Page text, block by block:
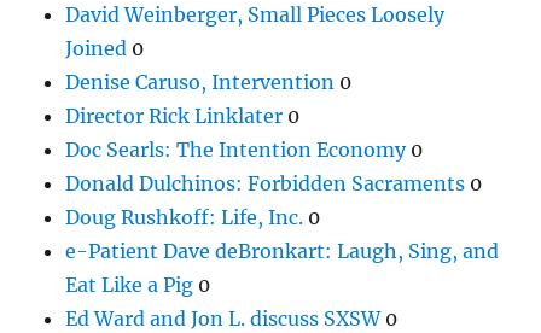
David Weinberger, Small Pieces Loosely
Joined 0
Denise Caruso, Intervention 0
Director Rick Linklater 0
Doc Searls: The Intention Economy0
Donald Dulchinos: Forbidden Sacraments 0
Doug Rushkoff: Life, Inc. 0
e-Patient Dave deBronkart: Laugh, Sing, and
Eat Like a Pig 0
Ed Ward and Jon L. discuss SXSW0